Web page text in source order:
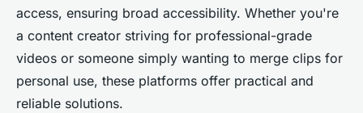
access, ensuring broad accessibility. Whether you're
a content creator striving for professional-grade
videos or someone simply wanting to merge clips for
personal use, these platforms offer practical and
reliable solutions.